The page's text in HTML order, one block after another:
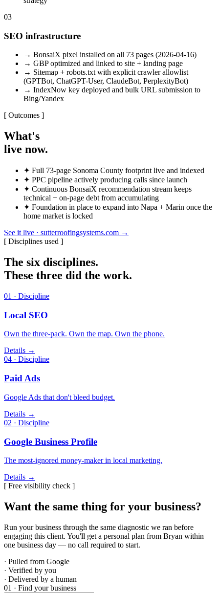
03
SEO infrastructure
→ BonsaiX pixel installed on all 73 pages (2026-04-16)
→ GBP optimized and linked to site + landing page
→ Sitemap + robots.txt with explicit crawler allowlist
(GPTBot, ChatGPT-User, ClaudeBot, PerplexityBot)
→ IndexNow key deployed and bulk URL submission to
Bing/Yandex
[ Outcomes ]
What's
live now.
✦ Full 73-page Sonoma County footprint live and indexed
✦ PPC pipeline actively producing calls since launch
✦ Continuous BonsaiX recommendation stream keeps
technical + on-page debt from accumulating
✦ Foundation in place to expand into Napa + Marin once the
home market is locked
See it live · sutterroofingsystems.com →
[ Disciplines used ]
The six disciplines.
These three did the work.
01 · Discipline
Local SEO
Own the three-pack. Own the map. Own the phone.
Details →
04 · Discipline
Paid Ads
Google Ads that don't bleed budget.
Details →
02 · Discipline
Google Business Profile
The most-ignored money-maker in local marketing.
Details →
[ Free visibility check ]
Want the same thing for your business?
Run your business through the same diagnostic we ran before
engaging this client. You'll get a personal plan from Bryan within
one business day — no call required to start.
· Pulled from Google
· Verified by you
· Delivered by a human
01 · Find your business